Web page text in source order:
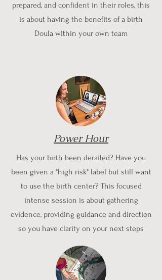
prepared, and confident in their roles, this
is about having the benefits of a birth
Doula within your own team
Power Hour
Has your birth been derailed? Have you
been given a "high risk" label but still want
to use the birth center? This focused
intense session is about gathering
evidence, providing guidance and direction
so you have clarity on your next steps